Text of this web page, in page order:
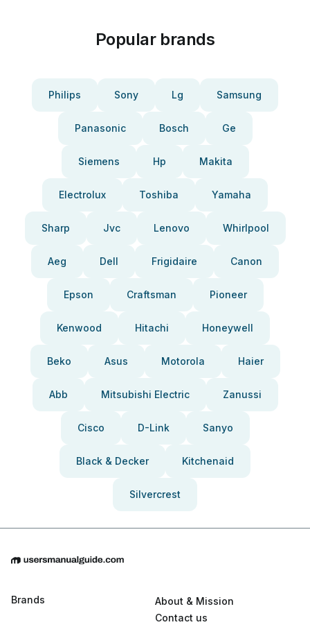
Popular brands
Philips Sony Lg Samsung
Panasonic Bosch Ge
Siemens Hp Makita
Electrolux Toshiba Yamaha
Sharp Jvc Lenovo Whirlpool
Aeg Dell Frigidaire Canon
Epson Craftsman Pioneer
Kenwood Hitachi Honeywell
Beko Asus Motorola Haier
Abb Mitsubishi Electric Zanussi
Cisco D-Link Sanyo
Black & Decker Kitchenaid
Silvercrest
Brands
About & Mission
Contact us